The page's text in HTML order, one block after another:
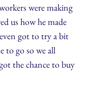
were making
us how he made
got to try a bit
to go so we all
the chance to buy